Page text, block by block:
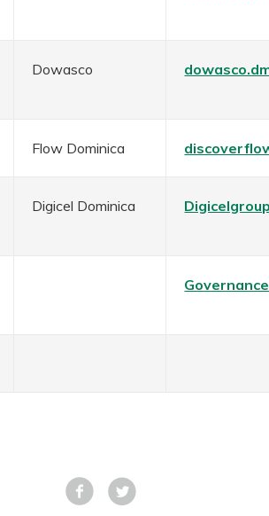
Dowasco
Flow Dominica
Digicel Dominica
Facebook